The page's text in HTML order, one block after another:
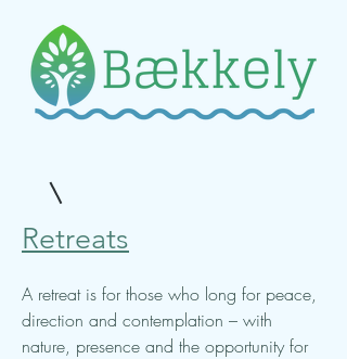
Retreats
A retreat is for those who long for peace,
direction and contemplation – with
nature, presence and the opportunity for